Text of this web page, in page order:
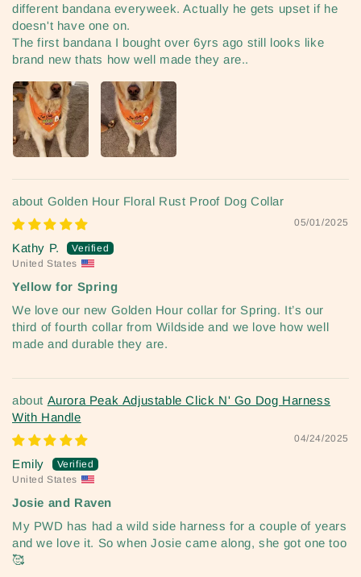
different bandana everyweek. Actually he gets upset if he
doesn't have one on.
The first bandana I bought over 6yrs ago still looks like
brand new thats how well made they are..
Golden Hour Floral Rust Proof Dog Collar
05/01/2025
Kathy P.
United States
Yellow for Spring
We love our new Golden Hour collar for Spring. It’s our
third of fourth collar from Wildside and we love how well
made and durable they are.
Aurora Peak Adjustable Click N' Go Dog Harness
With Handle
04/24/2025
Emily
United States
Josie and Raven
My PWD has had a wild side harness for a couple of years
and we love it. So when Josie came along, she got one too
🥰